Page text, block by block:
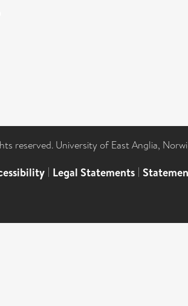
reserved. University of East Anglia,
| Legal Statements |